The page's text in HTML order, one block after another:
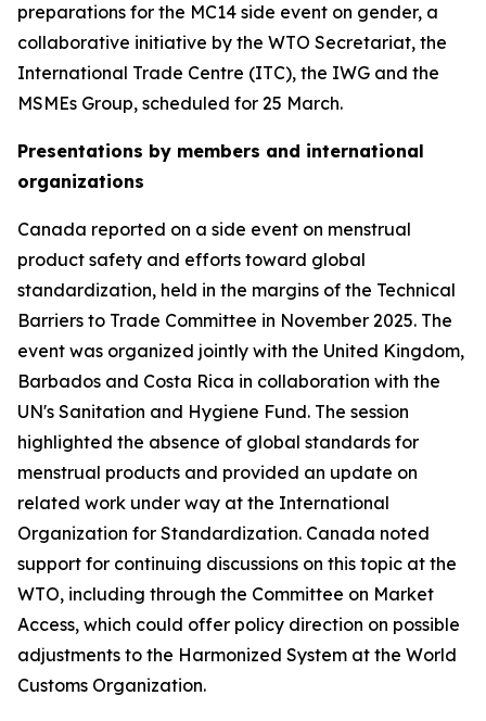
preparations for the MC14 side event on gender, a
collaborative initiative by the WTO Secretariat, the
International Trade Centre (ITC), the IWG and the
MSMEs Group, scheduled for 25 March.
Presentations by members and international
organizations
Canada reported on a side event on menstrual
product safety and efforts toward global
standardization, held in the margins of the Technical
Barriers to Trade Committee in November 2025. The
event was organized jointly with the United Kingdom,
Barbados and Costa Rica in collaboration with the
UN's Sanitation and Hygiene Fund. The session
highlighted the absence of global standards for
menstrual products and provided an update on
related work under way at the International
Organization for Standardization. Canada noted
support for continuing discussions on this topic at the
WTO, including through the Committee on Market
Access, which could offer policy direction on possible
adjustments to the Harmonized System at the World
Customs Organization.